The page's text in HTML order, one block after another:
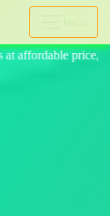
and no